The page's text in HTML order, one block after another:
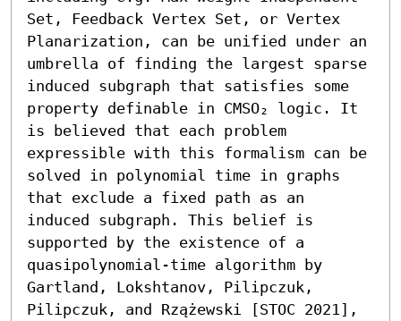
Set, Feedback Vertex Set, or Vertex
Planarization, can be unified under an
umbrella of finding the largest sparse
induced subgraph that satisfies some
property definable in CMSO₂ logic. It
is believed that each problem
expressible with this formalism can be
solved in polynomial time in graphs
that exclude a fixed path as an
induced subgraph. This belief is
supported by the existence of a
quasipolynomial-time algorithm by
Gartland, Lokshtanov, Pilipczuk,
Pilipczuk, and Rzążewski [STOC 2021],